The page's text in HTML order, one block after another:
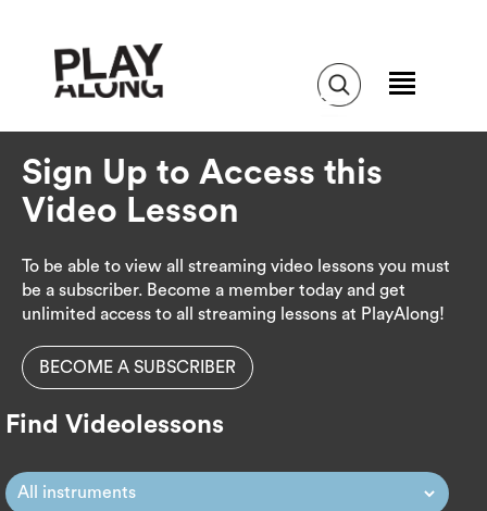
Sign Up to Access this
Video Lesson
To be able to view all streaming video lessons you must
be a subscriber. Become a member today and get
unlimited access to all streaming lessons at PlayAlong!
BECOME A SUBSCRIBER
Find Videolessons